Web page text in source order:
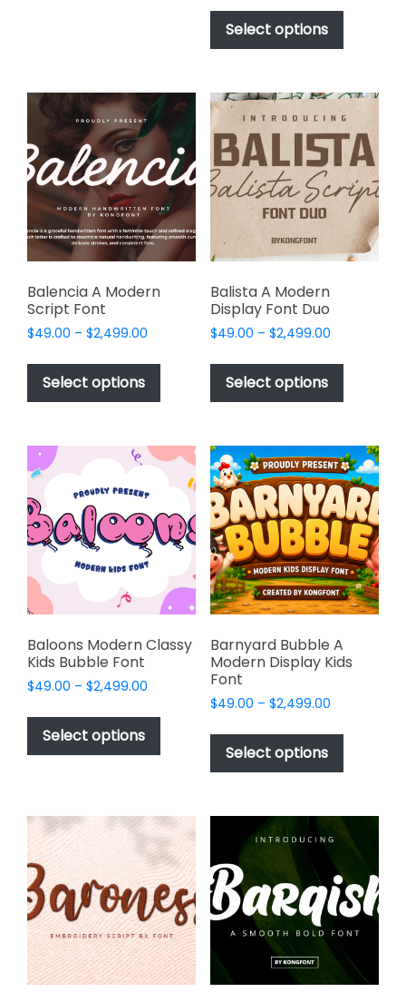
chosen
on
the
product
page
$17.00
through
$1,000.00
Select options
This
has
variants.
The
options
may
be
chosen
on
the
product
Balencia A Modern
Script Font
$49.00 – $2,499.00
$49.00
$2,499.00
Select options
This
has
variants.
The
options
may
be
chosen
the
product
page
Balista A Modern
Display Font Duo
$49.00 – $2,499.00Price
$49.00
$2,499.00
Select options
This
has
variants.
The
options
may
be
chosen
on
the
product
page
Baloons Modern Classy
Kids Bubble Font
$49.00 – $2,499.00
$49.00
$2,499.00
Select options
This
product
has
multiple
The
options
may
be
chosen
on
the
product
Barnyard Bubble A
Modern Display Kids
Font
$49.00 – $2,499.00Price
$49.00
$2,499.00
Select options
This
has
variants.
The
may
be
chosen
the
product